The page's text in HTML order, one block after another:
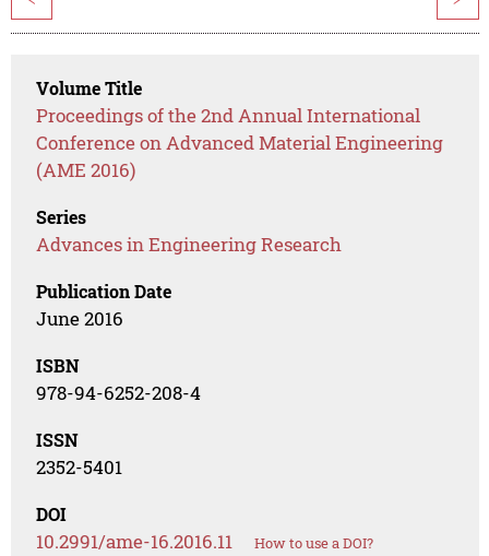
Volume Title
Proceedings of the 2nd Annual International
Conference on Advanced Material Engineering
(AME 2016)
Series
Advances in Engineering Research
Publication Date
June 2016
ISBN
978-94-6252-208-4
ISSN
2352-5401
DOI
10.2991/ame-16.2016.11 How to use a DOI?